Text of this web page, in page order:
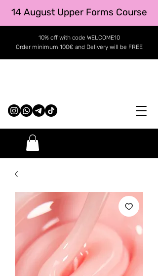
14 August Upper Forms Course
10% off with code WELCOME10
Order minimum 100€ and Delivery will be FREE